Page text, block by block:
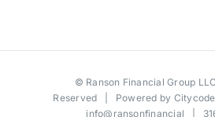
© Ranson Financial Group LLC
Reserved | Powered by
info@ransonfinancial |